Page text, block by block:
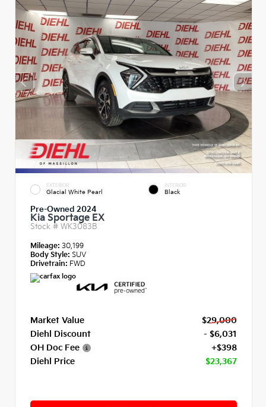
EXTERIOR
Glacial White Pearl
INTERIOR
Black
Pre-Owned 2024
Kia Sportage EX
Stock # WK3083B
Mileage: 30,199
Body Style: SUV
Drivetrain: FWD
Market Value
$29,000
Diehl Discount
- $6,031
OH Doc Fee
+$398
Diehl Price
$23,367